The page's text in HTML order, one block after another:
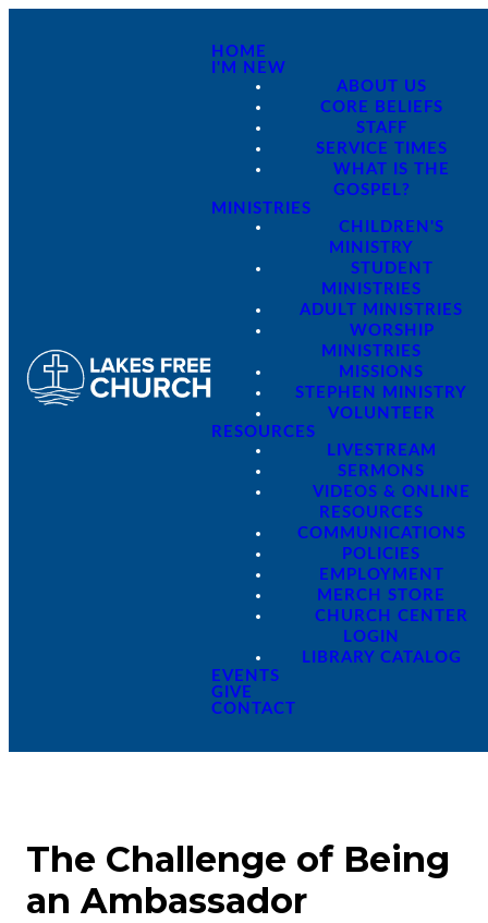
HOME
I'M NEW
ABOUT US
CORE BELIEFS
STAFF
SERVICE TIMES
WHAT IS THE
GOSPEL?
MINISTRIES
CHILDREN'S
MINISTRY
STUDENT
MINISTRIES
ADULT MINISTRIES
WORSHIP
MINISTRIES
MISSIONS
STEPHEN MINISTRY
VOLUNTEER
RESOURCES
LIVESTREAM
SERMONS
VIDEOS & ONLINE
RESOURCES
COMMUNICATIONS
POLICIES
EMPLOYMENT
MERCH STORE
CHURCH CENTER
LOGIN
LIBRARY CATALOG
EVENTS
GIVE
CONTACT
The Challenge of Being
an Ambassador